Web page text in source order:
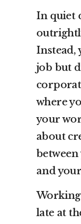
In quiet
Instead,
job but
where
your
about
and
Working
late at